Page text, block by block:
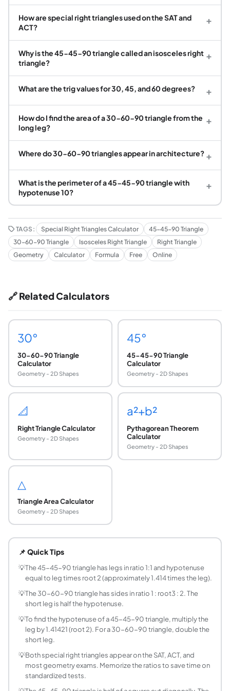
How are special right triangles used on the SAT and
ACT?
+
Why is the 45-45-90 triangle called an isosceles right
triangle?
+
What are the trig values for 30, 45, and 60 degrees? +
How do I find the area of a 30-60-90 triangle from the
long leg?
+
Where do 30-60-90 triangles appear in architecture? +
What is the perimeter of a 45-45-90 triangle with
hypotenuse 10?
+
TAGS: Special Right Triangles Calculator
45-45-90 Triangle
30-60-90 Triangle
Isosceles Right Triangle
Right Triangle
Geometry
Calculator Formula Free Online
🔗 Related Calculators
30°
30-60-90 Triangle
Calculator
Geometry - 2D Shapes
45°
45-45-90 Triangle
Calculator
Geometry - 2D Shapes
📐
Right Triangle Calculator
Geometry - 2D Shapes
a²+b²
Pythagorean Theorem
Calculator
Geometry - 2D Shapes
△
Triangle Area Calculator
Geometry - 2D Shapes
The two special right triangles are the 45-45-90
What are the side ratios of a 45-45-90 triangle?
The sides of a 45-45-90 triangle are in the ratio 1 : 1 :
What are the side ratios of a 30-60-90 triangle?
The sides of a 30-60-90 triangle are in the ratio 1 :
How do you find the hypotenuse of a 45-45-
Multiply the leg by root 2 (approximately 1.41421). For
How do you find the sides of a 30-60-90
The short leg is always half the hypotenuse. The long
What is the area of a 45-45-90 triangle?
Area = half times leg squared = leg squared divided by
What is the area of a 30-60-90 triangle?
📌 Quick Tips
💡The 45-45-90 triangle has legs in ratio 1:1 and hypotenuse
equal to leg times root 2 (approximately 1.414 times the leg).
💡The 30-60-90 triangle has sides in ratio 1 : root3 : 2. The
short leg is half the hypotenuse.
💡To find the hypotenuse of a 45-45-90 triangle, multiply the
leg by 1.41421 (root 2). For a 30-60-90 triangle, double the
short leg.
💡Both special right triangles appear on the SAT, ACT, and
most geometry exams. Memorize the ratios to save time on
standardized tests.